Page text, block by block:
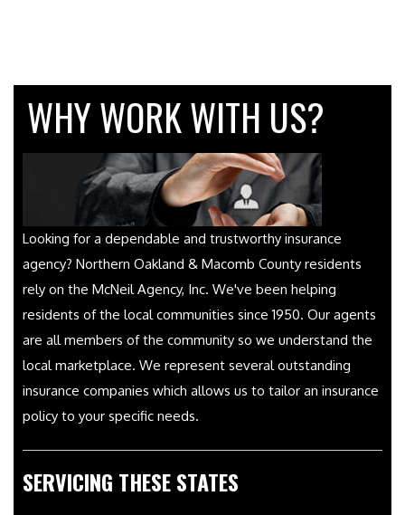
WHY WORK WITH US?
Looking for a dependable and trustworthy insurance
agency? Northern Oakland & Macomb County residents
rely on the McNeil Agency, Inc. We've been helping
residents of the local communities since 1950. Our agents
are all members of the community so we understand the
local marketplace. We represent several outstanding
insurance companies which allows us to tailor an insurance
policy to your specific needs.
SERVICING THESE STATES